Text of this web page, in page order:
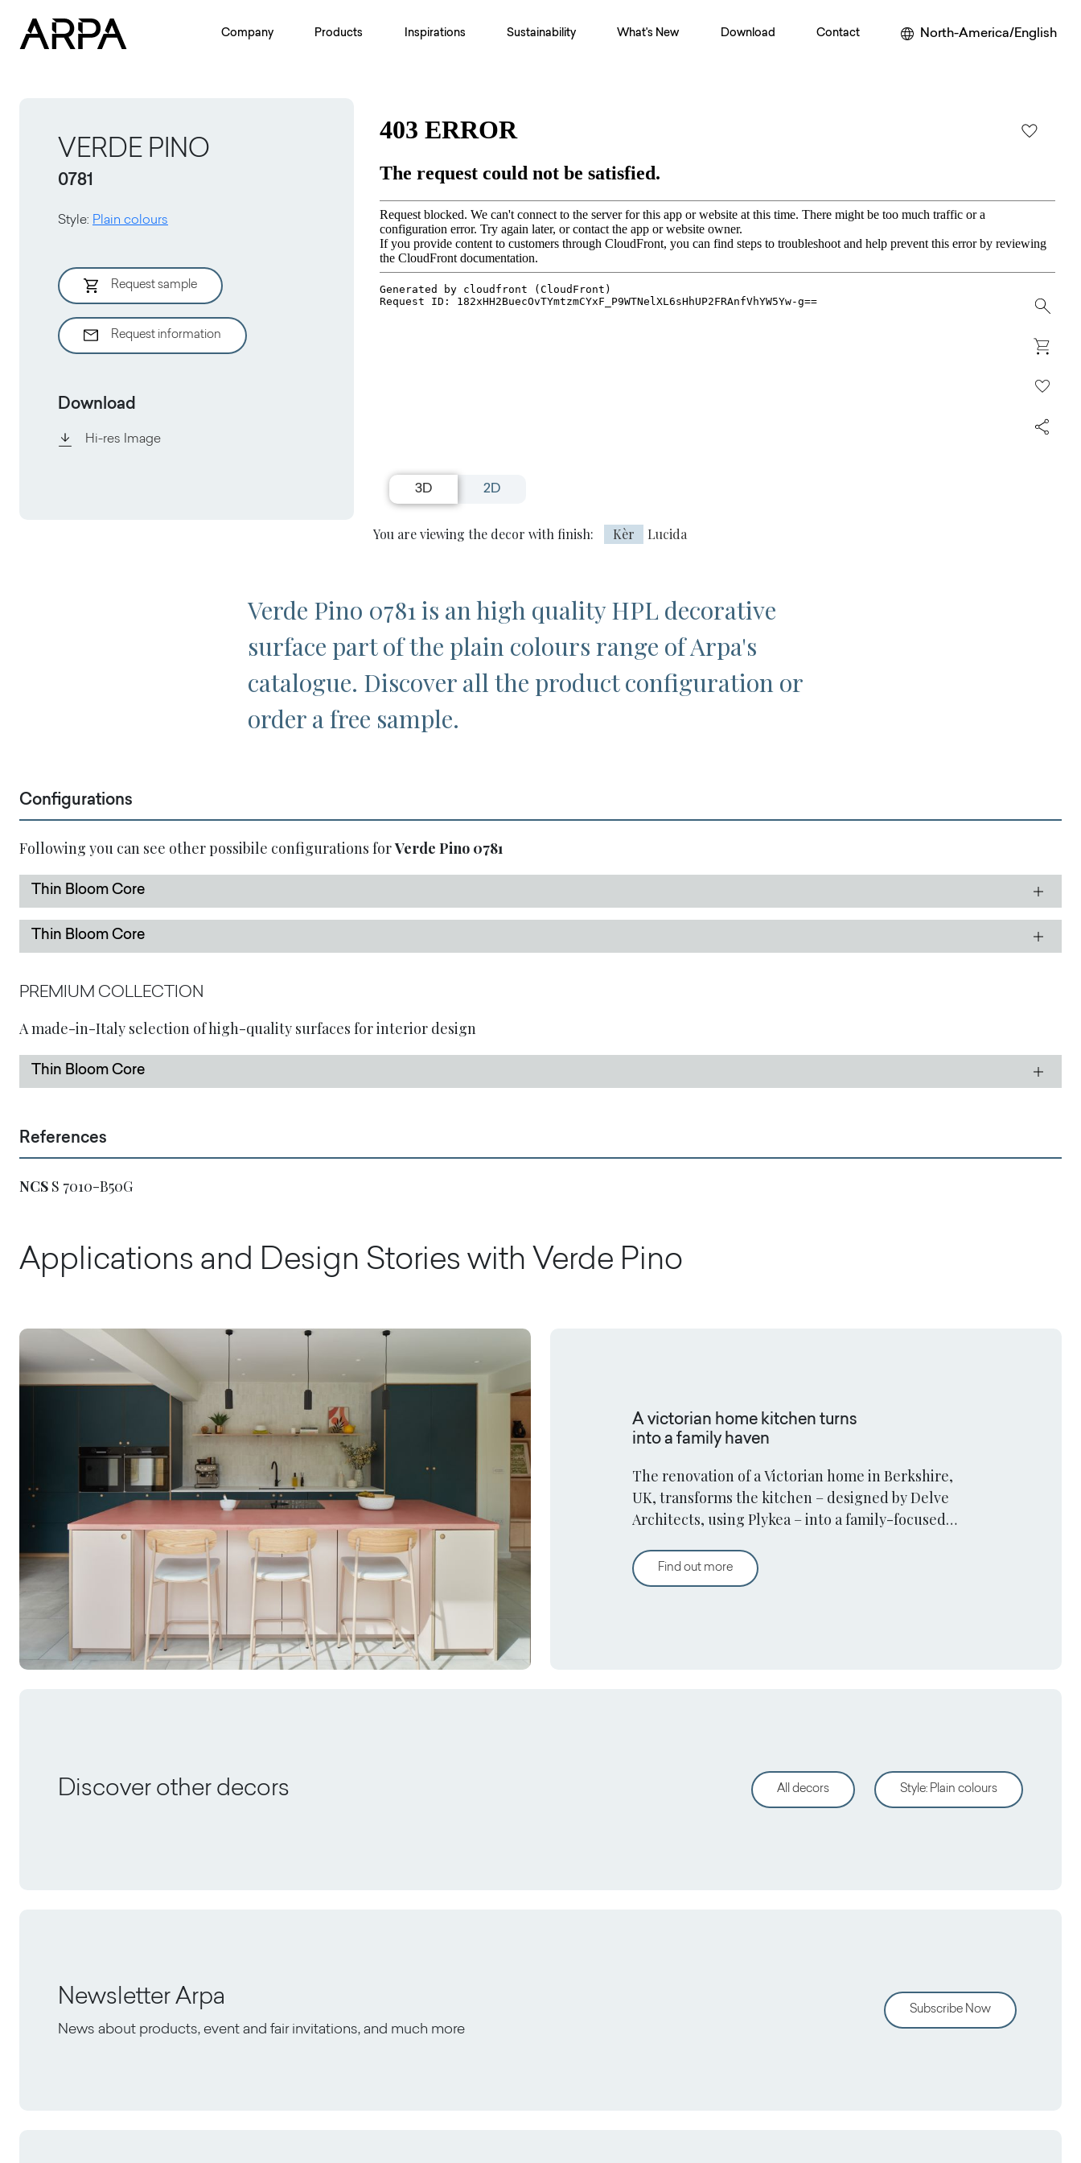
Company Products Inspirations Sustainability What's New Download Contact North-America/English
VERDE PINO
0781
Style: Plain colours
Request sample
Request information
Download
Hi-res Image
3D 2D
You are viewing the decor with finish: Kèr Lucida
Verde Pino 0781 is an high quality HPL decorative
surface part of the plain colours range of Arpa's
catalogue. Discover all the product configuration or
order a free sample.
Configurations
Following you can see other possibile configurations forVerde Pino 0781
Thin Bloom Core
Thin Bloom Core
PREMIUM COLLECTION
A made-in-Italy selection of high-quality surfaces for interior design
Thin Bloom Core
References
NCS S 7010-B50G
Applications and Design Stories with Verde Pino
A victorian home kitchen turns
into a family haven
The renovation of a Victorian home in Berkshire,
UK, transforms the kitchen – designed by Delve
Architects, using Plykea – into a family-focused
Find out moreA victorian home kitchen turns into a family haven
Discover other decors All decors Style: Plain colours
Newsletter Arpa
News about products, event and fair invitations, and much more
Subscribe Now